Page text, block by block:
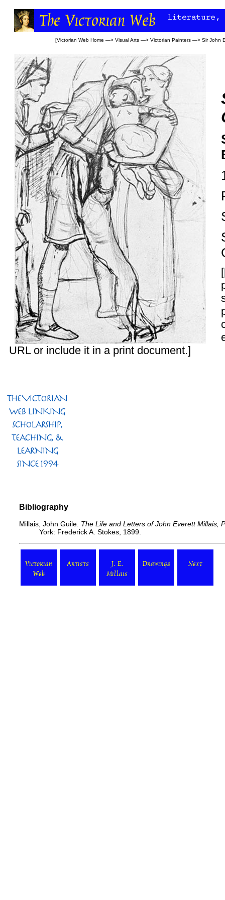
[Victorian Web Home —> Visual Arts —> Victorian Painters —> Sir John
URL or include it in a print document.]
Bibliography
Millais, John Guile. The Life and Letters of John Everett Millais,
York: Frederick A. Stokes, 1899.
Victorian
Web
Artists
J. E.
Millais
Drawings Next